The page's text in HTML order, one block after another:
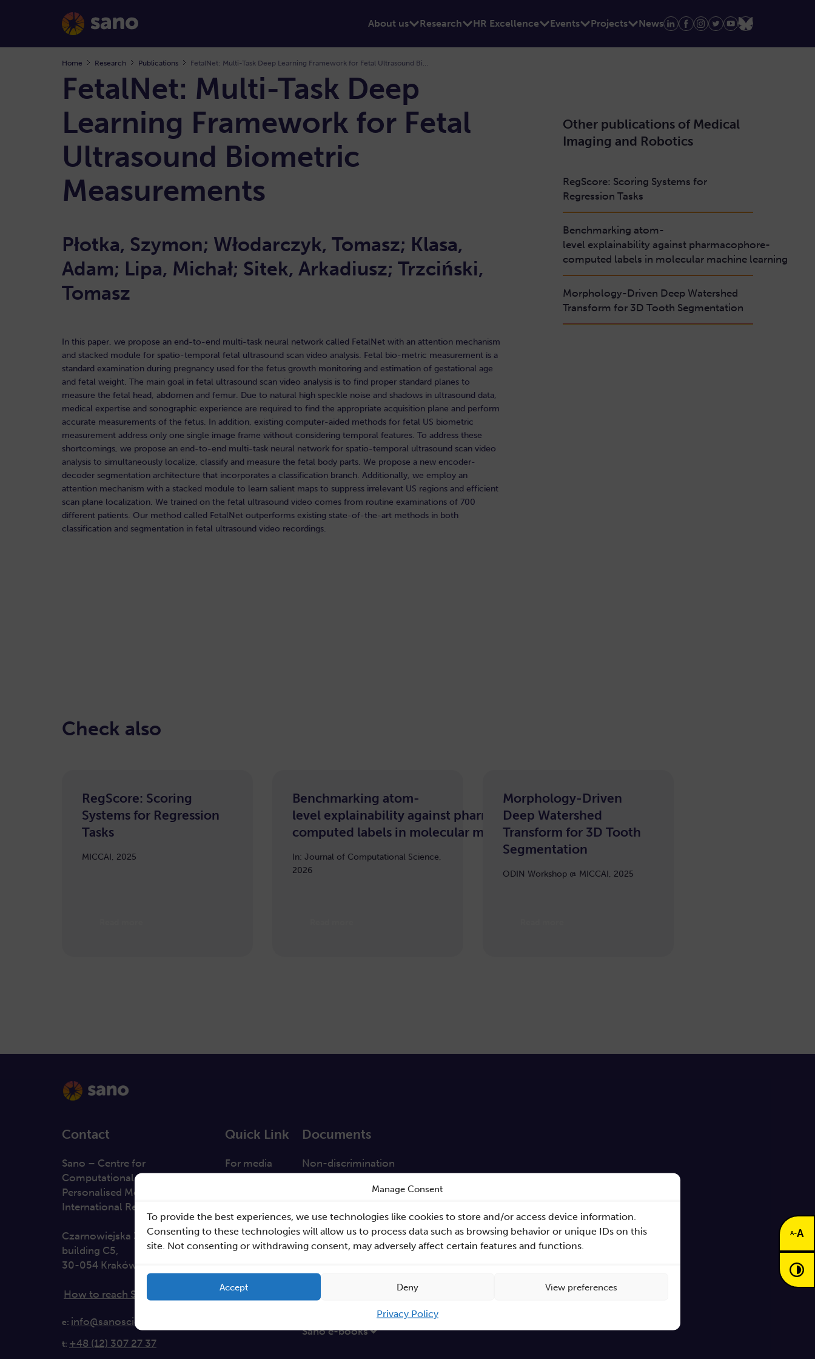
Manage Consent
To provide the best experiences, we use technologies like cookies to store and/or access device information.
Consenting to these technologies will allow us to process data such as browsing behavior or unique IDs on this
site. Not consenting or withdrawing consent, may adversely affect certain features and functions.
Accept Deny View preferences
Privacy Policy
About us Research HR Excellence Events Projects News
Home Research Publications
FetalNet: Multi-Task Deep
Learning Framework for Fetal
Ultrasound Biometric
Measurements
Płotka, Szymon; Włodarczyk, Tomasz; Klasa,
Adam; Lipa, Michał; Sitek, Arkadiusz; Trzciński,
Tomasz
In this paper, we propose an end-to-end multi-task neural network called FetalNet with an attention mechanism
and stacked module for spatio-temporal fetal ultrasound scan video analysis. Fetal bio-metric measurement is a
standard examination during pregnancy used for the fetus growth monitoring and estimation of gestational age
and fetal weight. The main goal in fetal ultrasound scan video analysis is to find proper standard planes to
measure the fetal head, abdomen and femur. Due to natural high speckle noise and shadows in ultrasound data,
medical expertise and sonographic experience are required to find the appropriate acquisition plane and perform
accurate measurements of the fetus. In addition, existing computer-aided methods for fetal US biometric
measurement address only one single image frame without considering temporal features. To address these
shortcomings, we propose an end-to-end multi-task neural network for spatio-temporal ultrasound scan video
analysis to simultaneously localize, classify and measure the fetal body parts. We propose a new encoder-
decoder segmentation architecture that incorporates a classification branch. Additionally, we employ an
attention mechanism with a stacked module to learn salient maps to suppress irrelevant US regions and efficient
scan plane localization. We trained on the fetal ultrasound video comes from routine examinations of 700
different patients. Our method called FetalNet outperforms existing state-of-the-art methods in both
classification and segmentation in fetal ultrasound video recordings.
Other publications of Medical
Imaging and Robotics
RegScore: Scoring Systems for
Regression Tasks
Benchmarking atom-
level explainability against pharmacophore-
computed labels in molecular machine learning
Morphology-Driven Deep Watershed
Transform for 3D Tooth Segmentation
Check also
RegScore: Scoring
Systems for Regression
Tasks
MICCAI, 2025
Benchmarking atom-
level explainability against pharmacophore-
computed labels in molecular machine learning
In: Journal of Computational Science,
2026
Morphology-Driven
Deep Watershed
Transform for 3D Tooth
Segmentation
ODIN Workshop @ MICCAI, 2025
Contact
Sano – Centre for
Computational
Personalised Medicine
International Research Foundation
Czarnowiejska 36
building C5,
30-054 Kraków
How to reach Sano
e: info@sanoscience.org
t: +48 (12) 307 27 37
Quick Link
For media
Clause database
Documents
Non-discrimination
Sano Annual Reports
Teaming Deliverables
Sano e-books
A-A